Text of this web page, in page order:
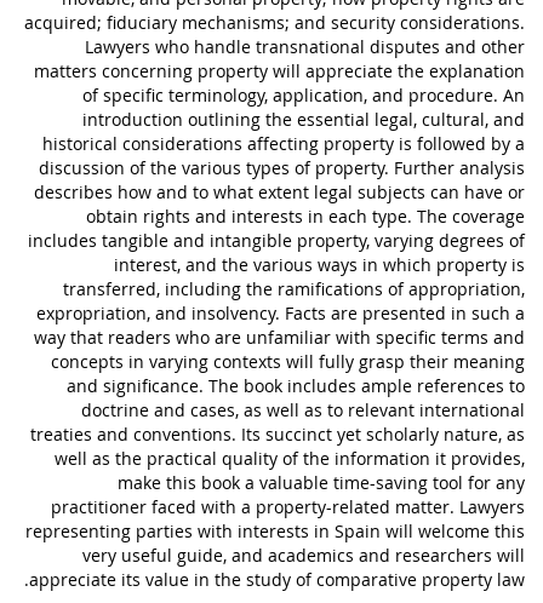
acquired; fiduciary mechanisms; and security considerations.
Lawyers who handle transnational disputes and other
matters concerning property will appreciate the explanation
of specific terminology, application, and procedure. An
introduction outlining the essential legal, cultural, and
historical considerations affecting property is followed by a
discussion of the various types of property. Further analysis
describes how and to what extent legal subjects can have or
obtain rights and interests in each type. The coverage
includes tangible and intangible property, varying degrees of
interest, and the various ways in which property is
transferred, including the ramifications of appropriation,
expropriation, and insolvency. Facts are presented in such a
way that readers who are unfamiliar with specific terms and
concepts in varying contexts will fully grasp their meaning
and significance. The book includes ample references to
doctrine and cases, as well as to relevant international
treaties and conventions. Its succinct yet scholarly nature, as
well as the practical quality of the information it provides,
make this book a valuable time-saving tool for any
practitioner faced with a property-related matter. Lawyers
representing parties with interests in Spain will welcome this
very useful guide, and academics and researchers will
appreciate its value in the study of comparative property law.